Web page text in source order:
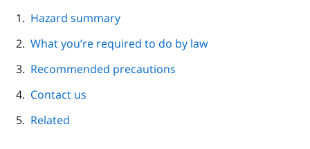
page
navigation
Hazard summary
What you’re required to do by law
Recommended precautions
Contact us
Related